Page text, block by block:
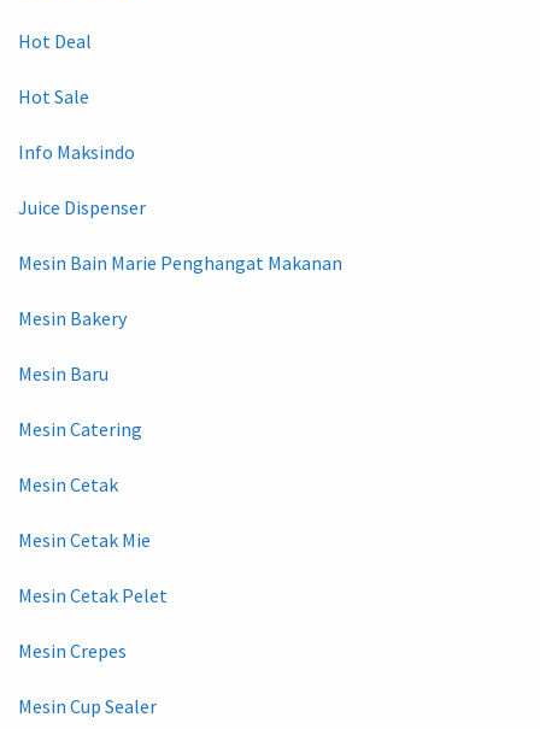
Hot Deal
Hot Sale
Info Maksindo
Juice Dispenser
Mesin Bain Marie Penghangat Makanan
Mesin Bakery
Mesin Baru
Mesin Catering
Mesin Cetak
Mesin Cetak Mie
Mesin Cetak Pelet
Mesin Crepes
Mesin Cup Sealer